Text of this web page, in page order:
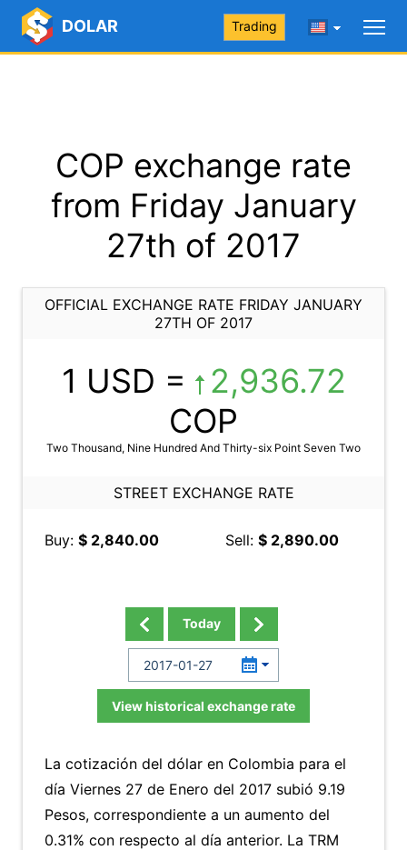
DOLAR Trading
COP exchange rate
from Friday January
27th of 2017
OFFICIAL EXCHANGE RATE FRIDAY JANUARY
27TH OF 2017
1 USD =
2,936.72
COP
Two Thousand, Nine Hundred And Thirty-six Point Seven Two
STREET EXCHANGE RATE
Buy: $ 2,840.00 Sell: $ 2,890.00
Today
View historical exchange rate
La cotización del dólar en Colombia para el
día Viernes 27 de Enero del 2017 subió 9.19
Pesos, correspondiente a un aumento del
0.31% con respecto al día anterior. La TRM